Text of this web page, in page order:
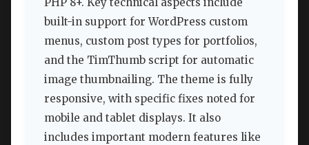
built-in support for WordPress custom
menus, custom post types for portfolios,
and the TimThumb script for automatic
image thumbnailing. The theme is fully
responsive, with specific fixes noted for
mobile and tablet displays. It also
includes important modern features like